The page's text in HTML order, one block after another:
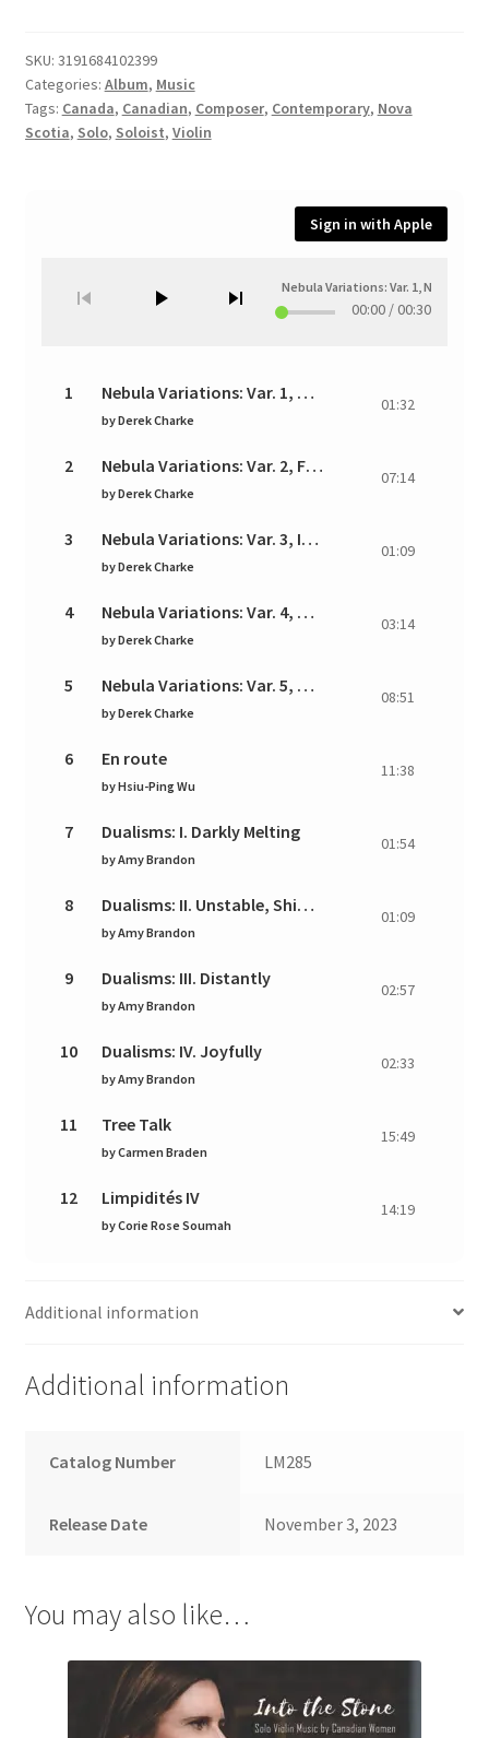
SKU: 3191684102399
Categories: Album, Music
Tags: Canada, Canadian, Composer, Contemporary, Nova
Scotia, Solo, Soloist, Violin
Sign in with Apple
Nebula Variations: Var. 1, Nebula
00:00 / 00:30
1 Nebula Variations: Var. 1, Nebula
byDerek Charke
01:32
2 Nebula Variations: Var. 2, Fantasia
byDerek Charke
07:14
3 Nebula Variations: Var. 3, Interlude
byDerek Charke
01:09
4 Nebula Variations: Var. 4, Star Cluster
byDerek Charke
03:14
5 Nebula Variations: Var. 5, Aether
byDerek Charke
08:51
6 En route
byHsiu-Ping Wu
11:38
7 Dualisms: I. Darkly Melting
byAmy Brandon
01:54
8 Dualisms: II. Unstable, Shifting, Lyrical
byAmy Brandon
01:09
9 Dualisms: III. Distantly
byAmy Brandon
02:57
10 Dualisms: IV. Joyfully
byAmy Brandon
02:33
11 Tree Talk
byCarmen Braden
15:49
12 Limpidités IV
byCorie Rose Soumah
14:19
Additional information
Additional information
Catalog Number LM285
Release Date November 3, 2023
You may also like…